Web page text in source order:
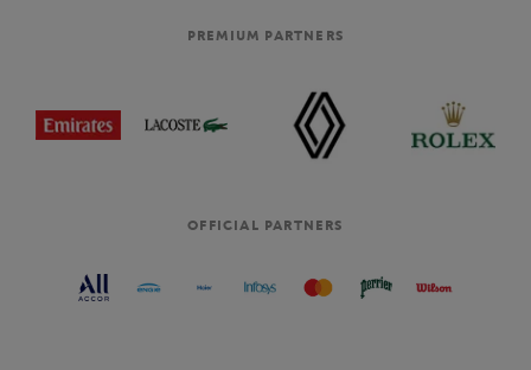
PREMIUM PARTNERS
OFFICIAL PARTNERS